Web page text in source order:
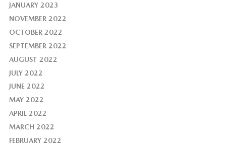
JANUARY 2023
NOVEMBER 2022
OCTOBER 2022
SEPTEMBER 2022
AUGUST 2022
JULY 2022
JUNE 2022
MAY 2022
APRIL 2022
MARCH 2022
FEBRUARY 2022